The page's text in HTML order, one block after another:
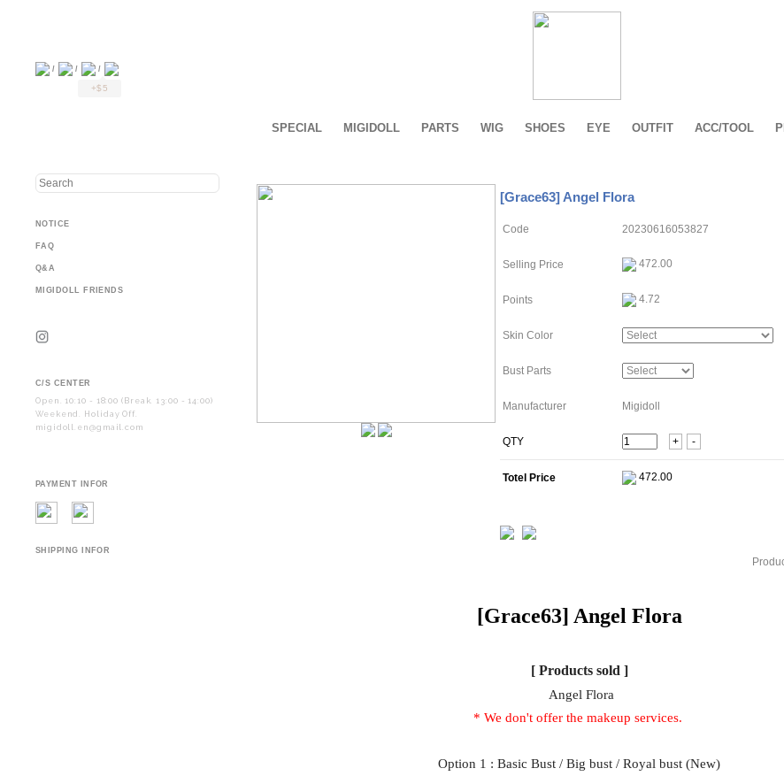
/ / /
+$5
NOTICE
FAQ
Q&A
MIGIDOLL FRIENDS
C/S CENTER
Open. 10:10 - 18:00 (Break. 13:00 - 14:00)
Weekend. Holiday Off.
migidoll.en@gmail.com
PAYMENT INFOR
SHIPPING INFOR
SPECIAL MIGIDOLL PARTS WIG SHOES EYE OUTFIT ACC/TOOL
[Grace63] Angel Flora
Code 20230616053827
Selling Price 472.00
Points 4.72
Skin Color
Bust Parts
Manufacturer Migidoll
QTY + -
Totel Price
[Grace63] Angel Flora
[ Products sold ]
Angel Flora
* We don't offer the makeup services.
Option 1 : Basic Bust / Big bust / Royal bust (New)